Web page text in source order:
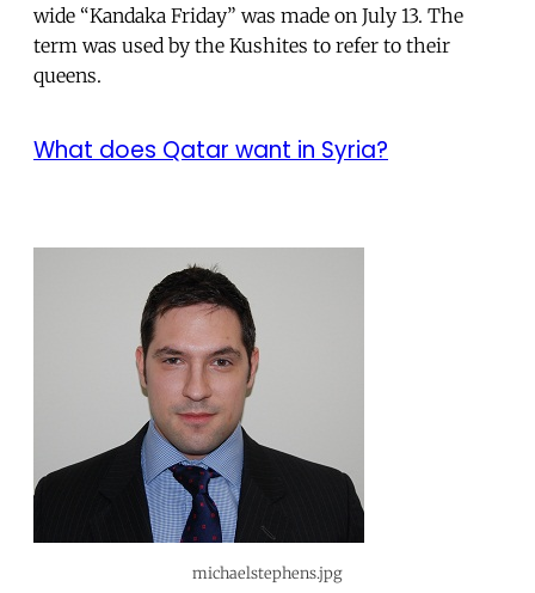
wide “Kandaka Friday” was made on July 13. The
term was used by the Kushites to refer to their
queens.
What does Qatar want in Syria?
michaelstephens.jpg